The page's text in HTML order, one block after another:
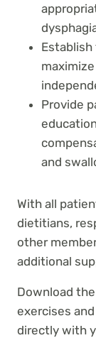
Provide
and
With all
dietitians,
other
additional
Download
exercises
directly with